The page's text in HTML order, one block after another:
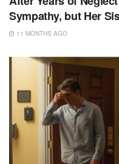
Sympathy, but Her
11 MONTHS AGO